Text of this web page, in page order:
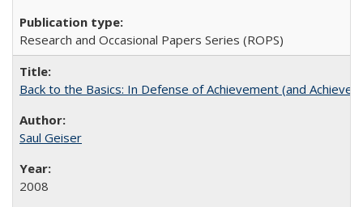
Research and Occasional Papers Series (ROPS)
Back to the Basics: In Defense of Achievement (and
Saul Geiser
2008